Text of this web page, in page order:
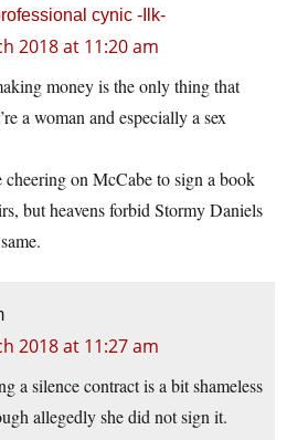
cynic -Ilk-
2018 at 11:20 am
money is the only thing that
a woman and especially a sex
cheering on McCabe to sign a book
but heavens forbid Stormy Daniels
2018 at 11:27 am
a silence contract is a bit shameless
allegedly she did not sign it.